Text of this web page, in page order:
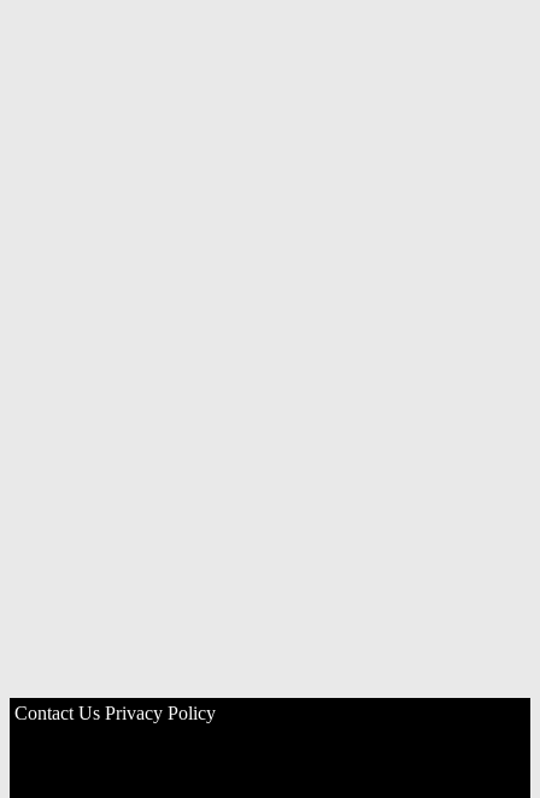
Contact Us Privacy Policy